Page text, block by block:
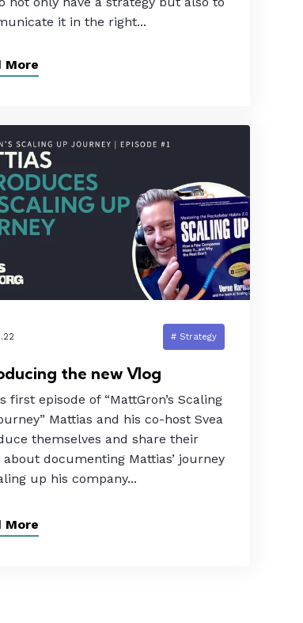
it in the right...
More
# Strategy
the new Vlog
first episode of “MattGron’s Scaling
Mattias and his co-host Svea
themselves and share their
about documenting Mattias’ journey
up his company...
More